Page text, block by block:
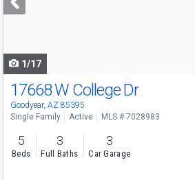
buttons
1/17
17668 W College Dr
Goodyear, AZ 85395
Single Family Active MLS # 7028983
5
Beds
3
Full Baths
3
Car Garage